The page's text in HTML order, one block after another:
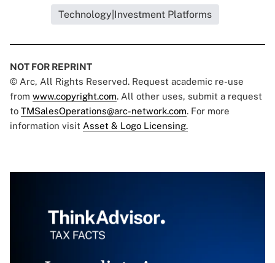
Technology|Investment Platforms
NOT FOR REPRINT
© Arc, All Rights Reserved. Request academic re-use
from www.copyright.com. All other uses, submit a request
to TMSalesOperations@arc-network.com. For more
information visit Asset & Logo Licensing.